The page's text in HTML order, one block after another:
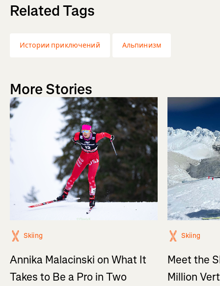
Related Tags
Истории приключений Альпинизм
More Stories
Skiing
Annika Malacinski on What It
Takes to Be a Pro in Two
Skiing
Meet the
Million